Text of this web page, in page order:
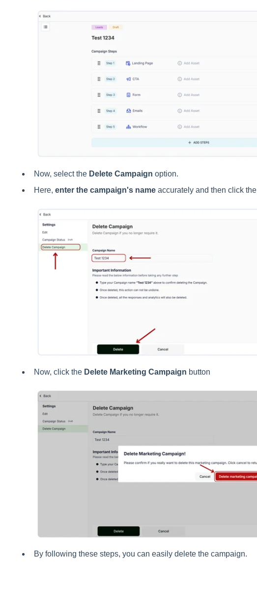
Now, select the Delete Campaign option.
Here, enter the campaign's nameaccurately and then click the
Now, click the Delete Marketing Campaign button
By following these steps, you can easily delete the campaign.